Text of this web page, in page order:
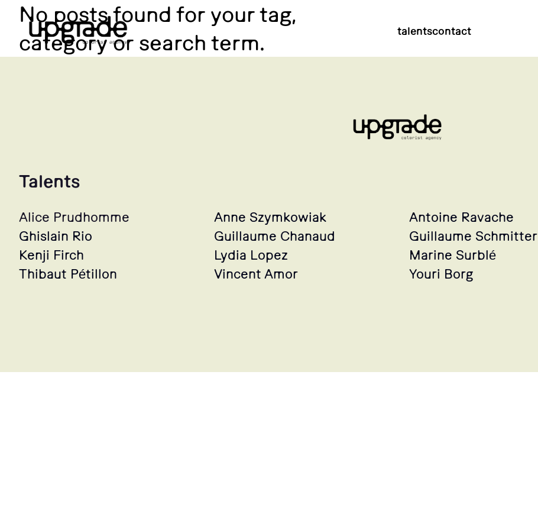
talentscontact
No posts found for your tag,
category or search term.
Talents
Alice Prudhomme Anne Szymkowiak Antoine Ravache
Ghislain Rio
Guillaume Chanaud Guillaume Schmitter
Kenji Firch
Lydia Lopez Marine Surblé
Thibaut Pétillon
Vincent Amor Youri Borg